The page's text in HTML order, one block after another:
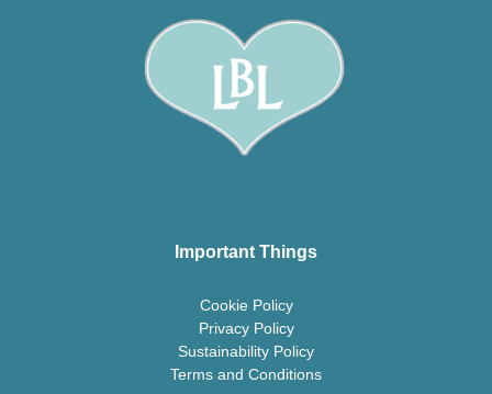
Important Things
Cookie Policy
Privacy Policy
Sustainability Policy
Terms and Conditions